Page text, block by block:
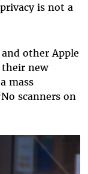
is not a
other Apple
their new
mass
No scanners on